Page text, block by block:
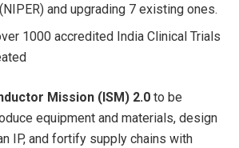
and upgrading 7 existing ones.
1000 accredited India Clinical Trials
Mission (ISM) 2.0to be
equipment and materials, design
IP, and fortify supply chains with